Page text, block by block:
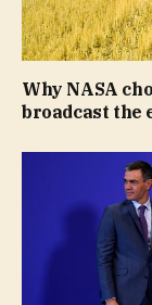
Why NASA
broadcast the